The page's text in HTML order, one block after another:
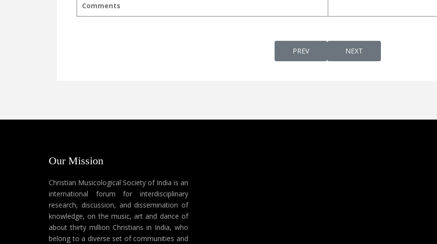
Comments
PREVIOUS ARTICLE: ST. THOMAS
PREV NEXT ARTICLE: ST.
NEXT
Our Mission
Christian Musicological Society of India is an
international forum for interdisciplinary
research, discussion, and dissemination of
knowledge, on the music, art and dance of
about thirty million Christians in India, who
belong to a diverse set of communities and